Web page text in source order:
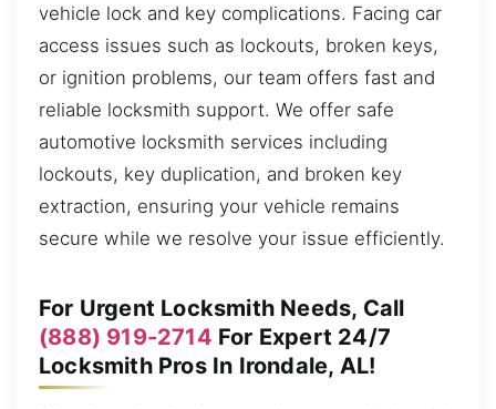
vehicle lock and key complications. Facing car
access issues such as lockouts, broken keys,
or ignition problems, our team offers fast and
reliable locksmith support. We offer safe
automotive locksmith services including
lockouts, key duplication, and broken key
extraction, ensuring your vehicle remains
secure while we resolve your issue efficiently.
For Urgent Locksmith Needs, Call
(888) 919-2714 For Expert 24/7
Locksmith Pros In Irondale, AL!